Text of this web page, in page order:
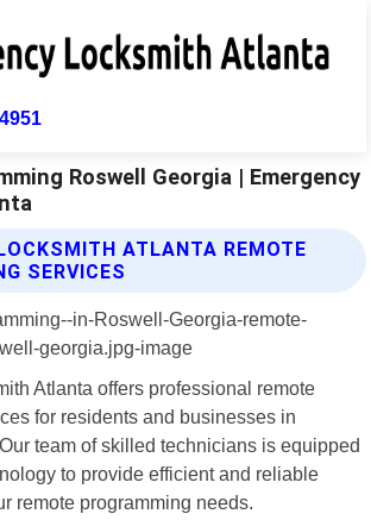
Roswell Georgia | Emergency
ATLANTA REMOTE
SERVICES
Atlanta offers professional remote
for residents and businesses in
team of skilled technicians is equipped
to provide efficient and reliable
remote programming needs.